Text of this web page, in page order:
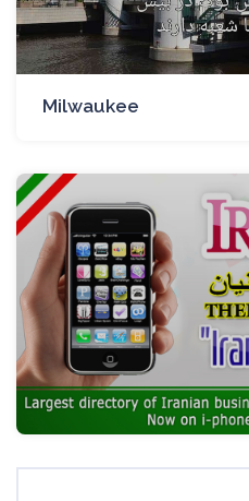
Milwaukee